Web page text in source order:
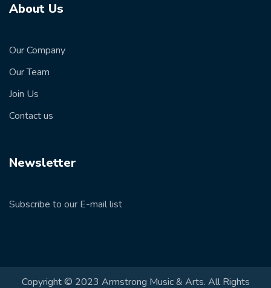
About Us
Our Company
Our Team
Join Us
Contact us
Newsletter
Subscribe to our E-mail list
Copyright © 2023 Armstrong Music & Arts. All Rights